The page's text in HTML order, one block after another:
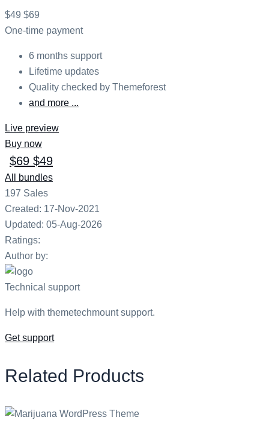
$49 $69
One-time payment
6 months support
Lifetime updates
Quality checked by Themeforest
and more ...
Live preview
Buy now
$69 $49
All bundles
197 Sales
Created: 17-Nov-2021
Updated: 05-Aug-2026
Ratings:
Author by:
Technical support
Help with themetechmount support.
Get support
Related Products